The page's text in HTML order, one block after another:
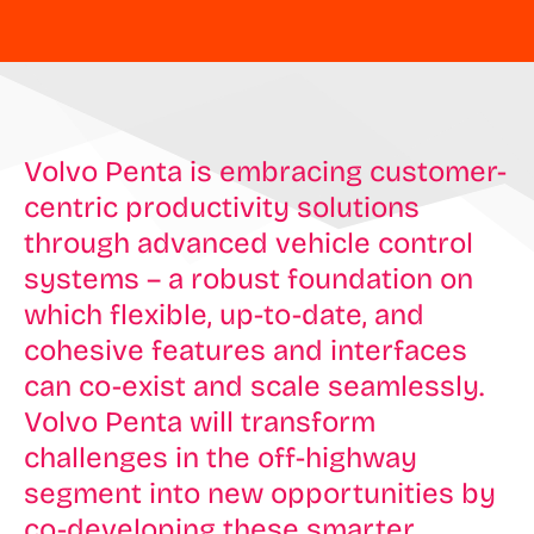
Volvo Penta is embracing customer-
centric productivity solutions
through advanced vehicle control
systems – a robust foundation on
which flexible, up-to-date, and
cohesive features and interfaces
can co-exist and scale seamlessly.
Volvo Penta will transform
challenges in the off-highway
segment into new opportunities by